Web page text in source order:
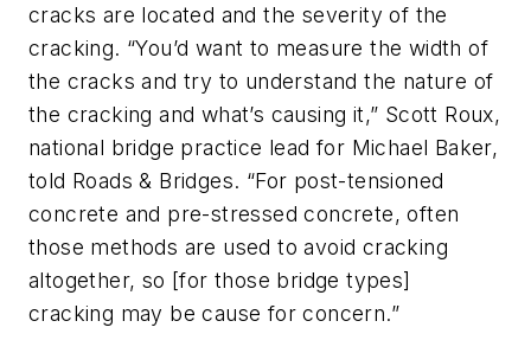
cracks are located and the severity of the
cracking. “You’d want to measure the width of
the cracks and try to understand the nature of
the cracking and what’s causing it,” Scott Roux,
national bridge practice lead for Michael Baker,
told Roads & Bridges. “For post-tensioned
concrete and pre-stressed concrete, often
those methods are used to avoid cracking
altogether, so [for those bridge types]
cracking may be cause for concern.”